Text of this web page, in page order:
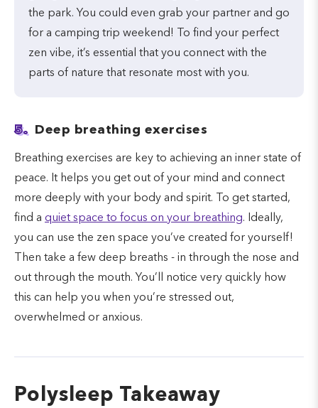
the park. You could even grab your partner and go
for a camping trip weekend! To find your perfect
zen vibe, it’s essential that you connect with the
parts of nature that resonate most with you.
5. Deep breathing exercises
Breathing exercises are key to achieving an inner state of
peace. It helps you get out of your mind and connect
more deeply with your body and spirit. To get started,
find a quiet space to focus on your breathing. Ideally,
you can use the zen space you’ve created for yourself!
Then take a few deep breaths - in through the nose and
out through the mouth. You’ll notice very quickly how
this can help you when you’re stressed out,
overwhelmed or anxious.
Polysleep Takeaway